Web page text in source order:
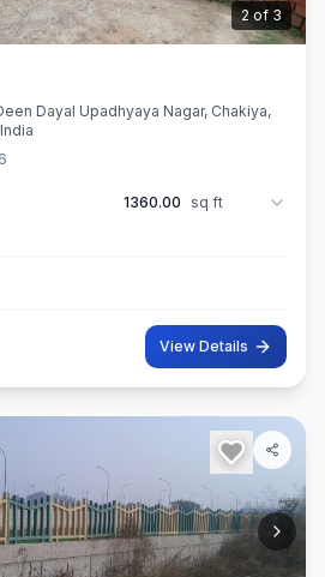
3of 3
Dayal Upadhyaya Nagar, Chakiya,
1360.00 sq ft
View Details